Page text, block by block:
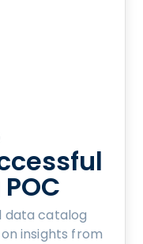
data catalog
on insights from